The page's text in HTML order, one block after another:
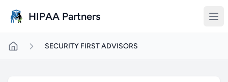
HIPAA Partners
SECURITY FIRST ADVISORS